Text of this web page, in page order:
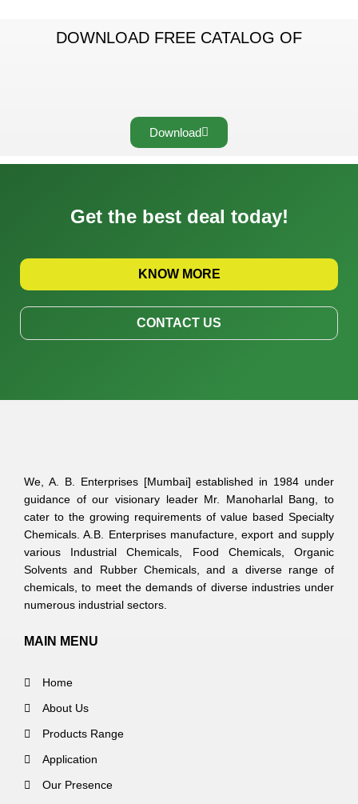
DOWNLOAD FREE CATALOG OF
Download
Get the best deal today!
KNOW MORE
CONTACT US
We, A. B. Enterprises [Mumbai] established in 1984 under
guidance of our visionary leader Mr. Manoharlal Bang, to
cater to the growing requirements of value based Specialty
Chemicals. A.B. Enterprises manufacture, export and supply
various Industrial Chemicals, Food Chemicals, Organic
Solvents and Rubber Chemicals, and a diverse range of
chemicals, to meet the demands of diverse industries under
numerous industrial sectors.
MAIN MENU
Home
About Us
Products Range
Application
Our Presence